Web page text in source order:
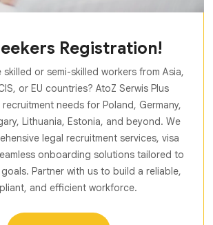
Registration!
or semi-skilled workers from Asia,
or EU countries? AtoZ Serwis Plus
needs for Poland, Germany,
Lithuania, Estonia, and beyond. We
legal recruitment services, visa
onboarding solutions tailored to
Partner with us to build a reliable,
and efficient workforce.